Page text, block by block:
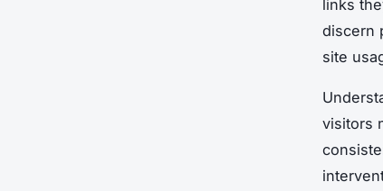
links
discern
site
visitors